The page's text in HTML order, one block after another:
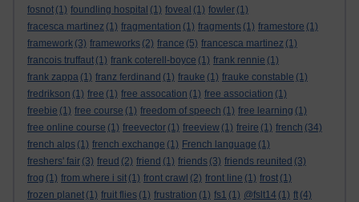
fosnot (1) foundling hospital (1) foveal (1) fowler (1)
fracesca martinez (1) fragmentation (1) fragments (1) framestore (1)
framework (3) frameworks (2) france (5) francesca martinez (1)
francois truffaut (1) frank coterell-boyce (1) frank rennie (1)
frank zappa (1) franz ferdinand (1) frauke (1) frauke constable (1)
fredrikson (1) free (1) free assocation (1) free association (1)
freebie (1) free course (1) freedom of speech (1) free learning (1)
free online course (1) freevector (1) freeview (1) freire (1) french (34)
french alps (1) french exchange (1) French language (1)
freshers' fair (3) freud (2) friend (1) friends (3) friends reunited (3)
frog (1) from where i sit (1) front crawl (2) front line (1) frost (1)
frozen planet (1) fruit flies (1) frustration (1) fs1 (1) @fslt14 (1) ft (4)